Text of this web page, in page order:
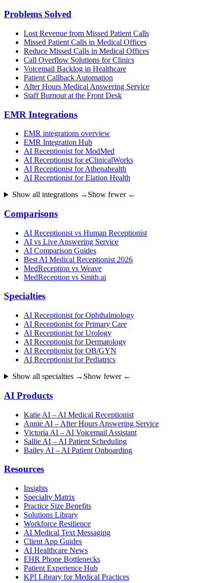
Problems Solved
Lost Revenue from Missed Patient Calls
Missed Patient Calls in Medical Offices
Reduce Missed Calls in Medical Offices
Call Overflow Solutions for Clinics
Voicemail Backlog in Healthcare
Patient Callback Automation
After Hours Medical Answering Service
Staff Burnout at the Front Desk
EMR Integrations
EMR integrations overview
EMR Integration Hub
AI Receptionist for ModMed
AI Receptionist for eClinicalWorks
AI Receptionist for Athenahealth
AI Receptionist for Elation Health
Show all integrations → Show fewer ←
Comparisons
AI Receptionist vs Human Receptionist
AI vs Live Answering Service
AI Comparison Guides
Best AI Medical Receptionist 2026
MedReception vs Weave
MedReception vs Smith.ai
Specialties
AI Receptionist for Ophthalmology
AI Receptionist for Primary Care
AI Receptionist for Urology
AI Receptionist for Dermatology
AI Receptionist for OB/GYN
AI Receptionist for Pediatrics
Show all specialties → Show fewer ←
AI Products
Katie AI – AI Medical Receptionist
Annie AI – After Hours Answering Service
Victoria AI – AI Voicemail Assistant
Sallie AI – AI Patient Scheduling
Bailey AI – AI Patient Onboarding
Resources
Insights
Specialty Matrix
Practice Size Benefits
Solutions Library
Workforce Resilience
AI Medical Text Messaging
Client App Guides
AI Healthcare News
EHR Phone Bottlenecks
Patient Experience Hub
KPI Library for Medical Practices